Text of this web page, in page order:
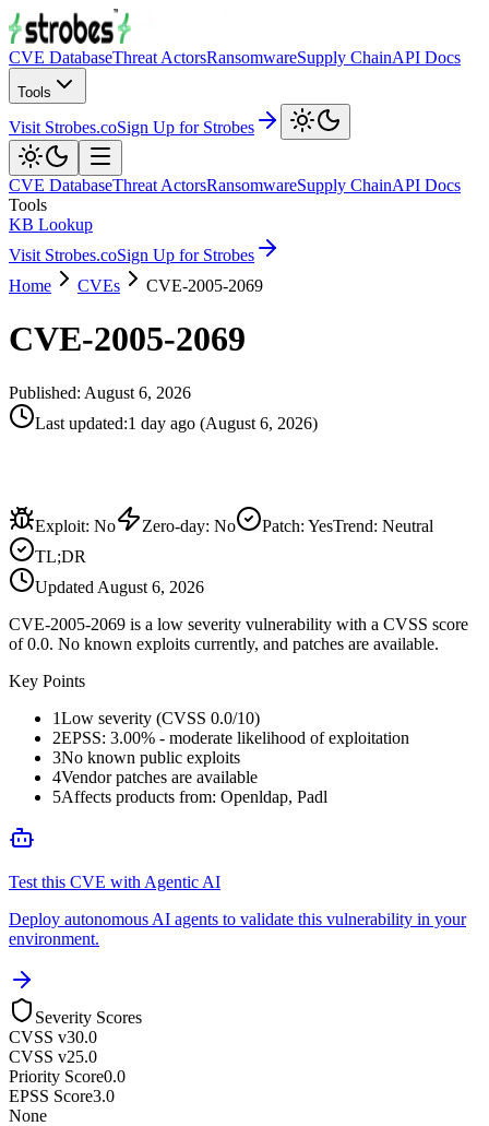
CVE DatabaseThreat ActorsRansomwareSupply ChainAPI Docs
Tools
Visit Strobes.coSign Up for Strobes
CVE DatabaseThreat ActorsRansomwareSupply ChainAPI Docs
Tools
KB Lookup
Visit Strobes.coSign Up for Strobes
Home
CVEs CVE-2005-2069
CVE-2005-2069
Published: August 6, 2026
Last updated:1 day ago (August 6, 2026)
Exploit: No Zero-day: No Patch: YesTrend: Neutral
TL;DR
Updated August 6, 2026
CVE-2005-2069 is a low severity vulnerability with a CVSS score
of 0.0. No known exploits currently, and patches are available.
Key Points
1Low severity (CVSS 0.0/10)
2EPSS: 3.00% - moderate likelihood of exploitation
3No known public exploits
4Vendor patches are available
5Affects products from: Openldap, Padl
Test this CVE with Agentic AI
Deploy autonomous AI agents to validate this vulnerability in your
environment.
Severity Scores
CVSS v30.0
CVSS v25.0
Priority Score0.0
EPSS Score3.0
None